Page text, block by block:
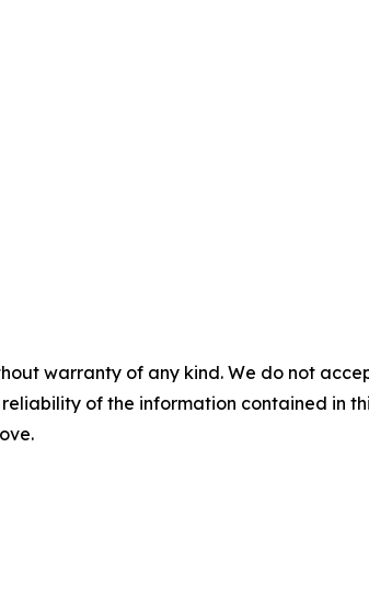
warranty of any kind. We do not
of the information contained in